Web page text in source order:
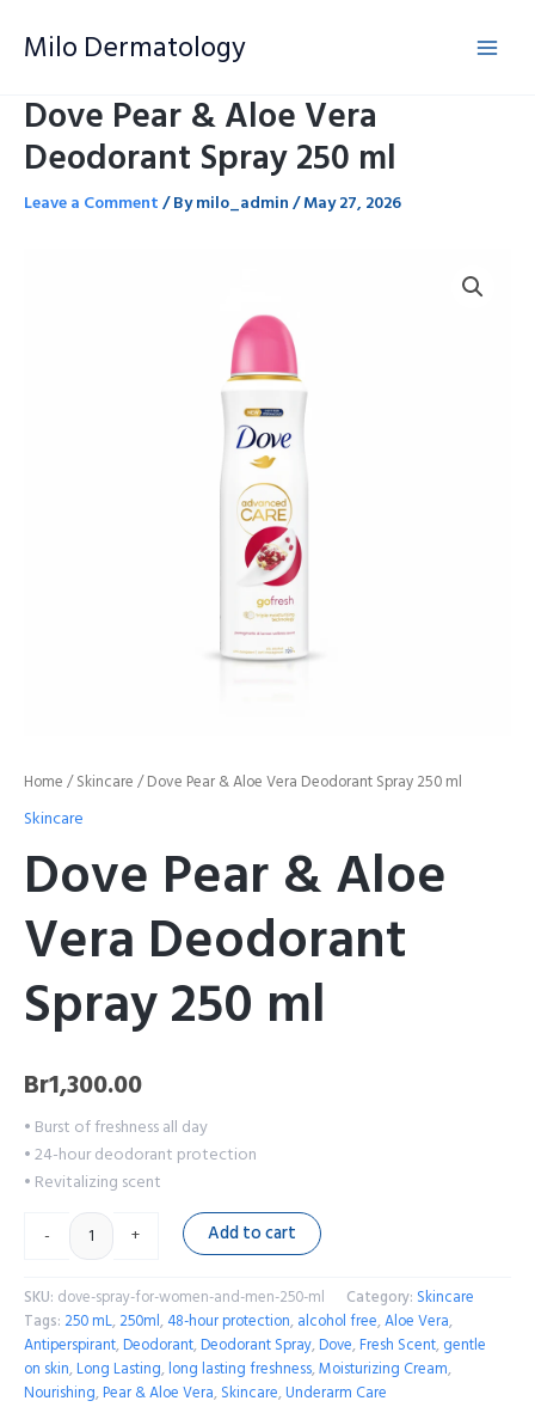
Milo Dermatology
Dove Pear & Aloe Vera
Deodorant Spray 250 ml
Leave a Comment/ Bymilo_admin/May 27, 2026
Home /Skincare / Dove Pear & Aloe Vera Deodorant Spray 250 ml
Skincare
Dove Pear & Aloe
Vera Deodorant
Spray 250 ml
Br1,300.00
• Burst of freshness all day
• 24-hour deodorant protection
• Revitalizing scent
-
+ Add to cart
SKU: dove-spray-for-women-and-men-250-ml Category: Skincare
Tags: 250 mL, 250ml, 48-hour protection, alcohol free,Aloe Vera,
Antiperspirant, Deodorant, Deodorant Spray, Dove, Fresh Scent, gentle
on skin, Long Lasting, long lasting freshness,Moisturizing Cream,
Nourishing, Pear & Aloe Vera, Skincare, Underarm Care